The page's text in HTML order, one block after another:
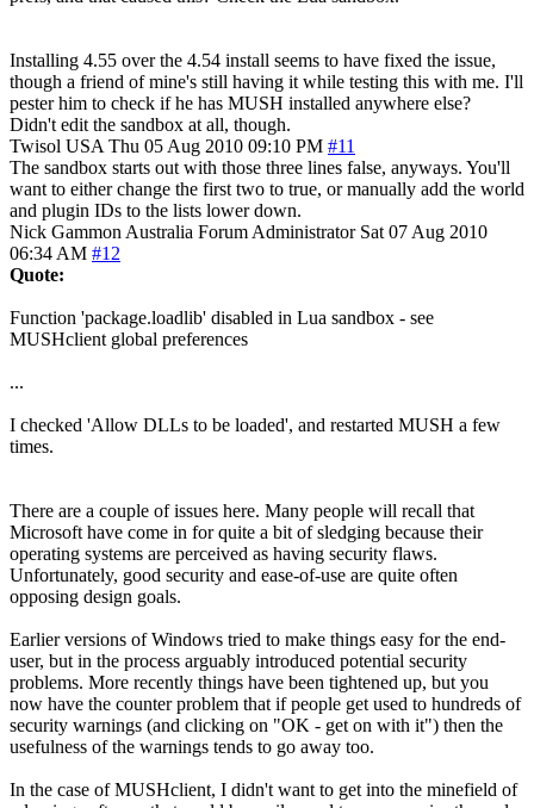
Installing 4.55 over the 4.54 install seems to have fixed the issue,
though a friend of mine's still having it while testing this with me. I'll
pester him to check if he has MUSH installed anywhere else?
Didn't edit the sandbox at all, though.
Twisol USA Thu 05 Aug 2010 09:10 PM #11
The sandbox starts out with those three lines false, anyways. You'll
want to either change the first two to true, or manually add the world
and plugin IDs to the lists lower down.
Nick Gammon Australia Forum Administrator Sat 07 Aug 2010
06:34 AM #12
Quote:
Function 'package.loadlib' disabled in Lua sandbox - see
MUSHclient global preferences
...
I checked 'Allow DLLs to be loaded', and restarted MUSH a few
times.
There are a couple of issues here. Many people will recall that
Microsoft have come in for quite a bit of sledging because their
operating systems are perceived as having security flaws.
Unfortunately, good security and ease-of-use are quite often
opposing design goals.
Earlier versions of Windows tried to make things easy for the end-
user, but in the process arguably introduced potential security
problems. More recently things have been tightened up, but you
now have the counter problem that if people get used to hundreds of
security warnings (and clicking on "OK - get on with it") then the
usefulness of the warnings tends to go away too.
In the case of MUSHclient, I didn't want to get into the minefield of